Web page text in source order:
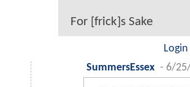
For [frick]s Sake
SummersEssex - 6/